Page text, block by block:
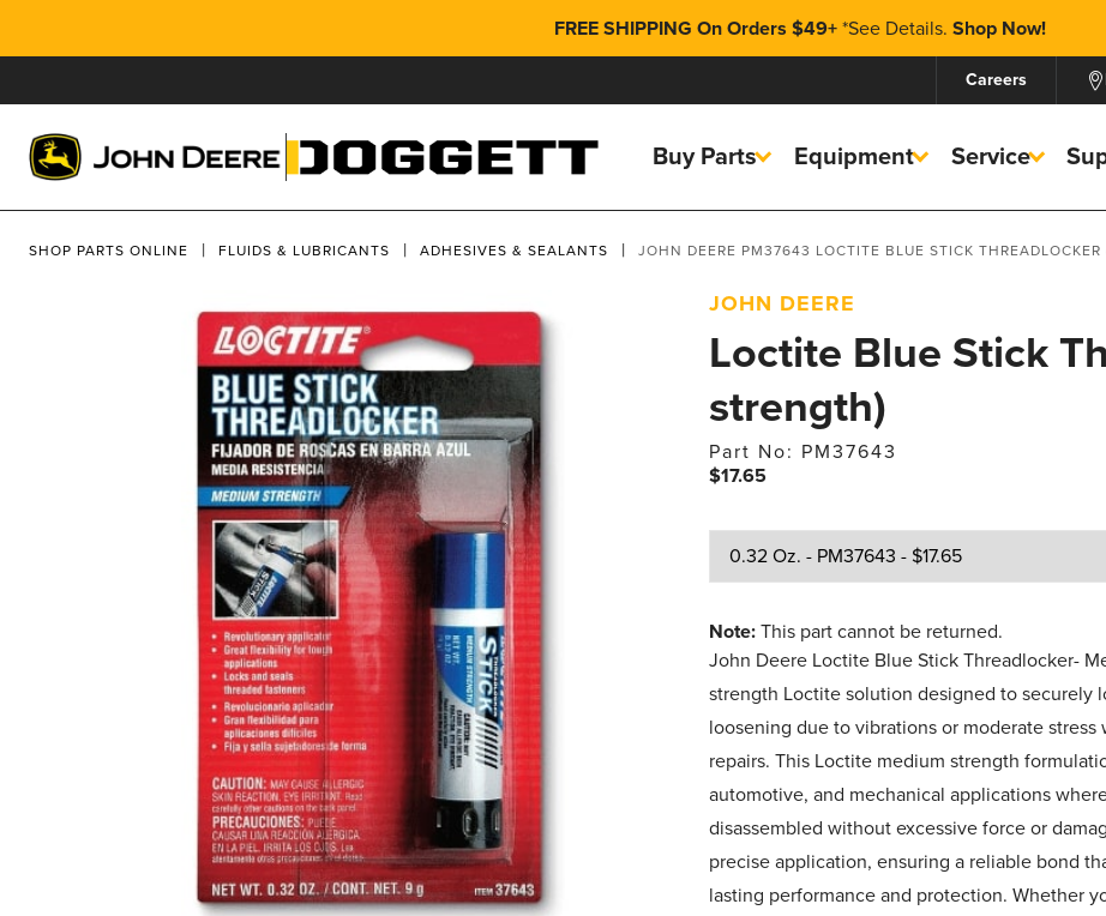
FREE SHIPPING On Orders $49+*See Details. Shop Now!
Careers
Buy Parts Equipment Service
SHOP PARTS ONLINE FLUIDS & LUBRICANTS ADHESIVES & SEALANTS JOHN DEERE PM37643 LOCTITE BLUE STICK
JOHN DEERE
Loctite Blue Stick
strength)
Part No: PM37643
$17.65
Note: This part cannot be returned.
John Deere Loctite Blue Stick Threadlocker-
strength Loctite solution designed to securely
loosening due to vibrations or moderate
repairs. This Loctite medium strength
automotive, and mechanical applications
disassembled without excessive force or
precise application, ensuring a reliable bond
lasting performance and protection. Whether